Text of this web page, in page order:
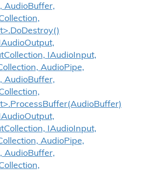
AudioBuffer,
IAudioInput,
AudioPipe,
AudioBuffer,
IAudioInput,
AudioPipe,
AudioBuffer,